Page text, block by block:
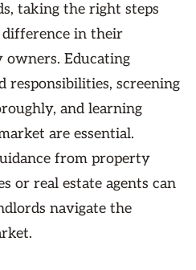
taking the right steps
difference in their
owners. Educating
responsibilities, screening
and learning
are essential.
from property
or real estate agents can
navigate the